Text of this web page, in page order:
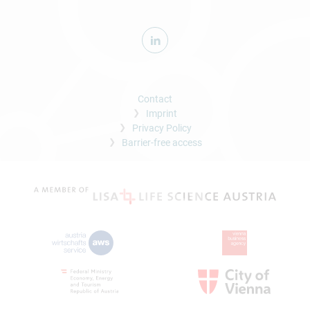
Contact
Imprint
Privacy Policy
Barrier-free access